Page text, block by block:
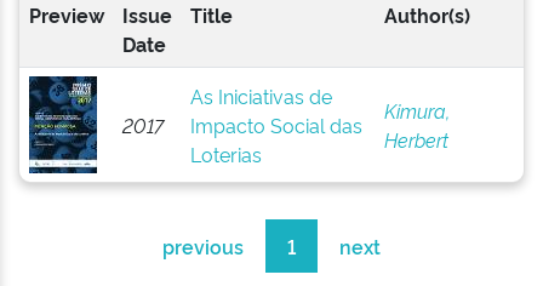
Preview
Issue
Date
Title Author(s)
2017
As Iniciativas de
Impacto Social das
Loterias
Kimura,
Herbert
previous 1 next